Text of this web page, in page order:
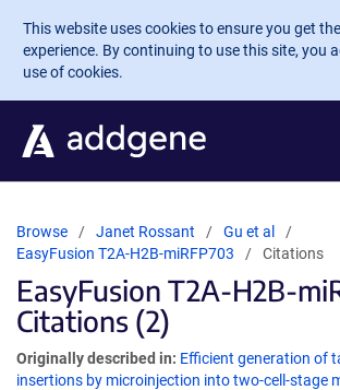
Skip to main content
This website uses cookies to ensure you get
experience. By continuing to use this site, you
use of cookies.
Browse Janet Rossant
Gu et al
EasyFusion T2A-H2B-miRFP703
Citations
EasyFusion T2A-H2B-
Citations (2)
Originally described in: Efficient generation of
insertions by microinjection into two-cell-stage